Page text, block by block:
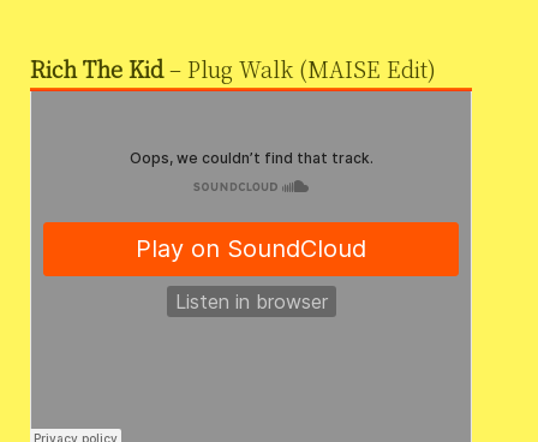
Rich The Kid– Plug Walk (MAISE Edit)